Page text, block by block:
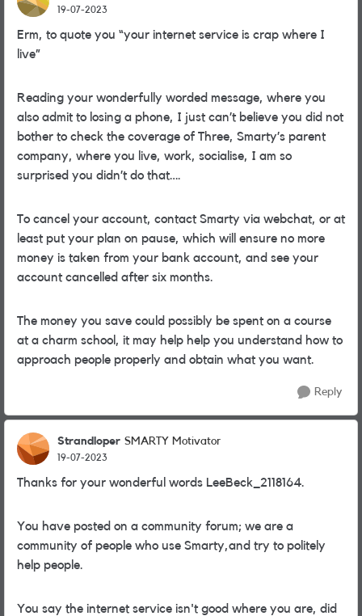
19-07-2023
Erm, to quote you “your internet service is crap where I
live”
Reading your wonderfully worded message, where you
also admit to losing a phone, I just can’t believe you did not
bother to check the coverage of Three, Smarty’s parent
company, where you live, work, socialise, I am so
surprised you didn’t do that….
To cancel your account, contact Smarty via webchat, or at
least put your plan on pause, which will ensure no more
money is taken from your bank account, and see your
account cancelled after six months.
The money you save could possibly be spent on a course
at a charm school, it may help help you understand how to
approach people properly and obtain what you want.
Reply
Strandloper SMARTY Motivator
19-07-2023
Thanks for your wonderful words LeeBeck_2118164.
You have posted on a community forum; we are a
community of people who use Smarty,and try to politely
help people.
You say the internet service isn't good where you are, did